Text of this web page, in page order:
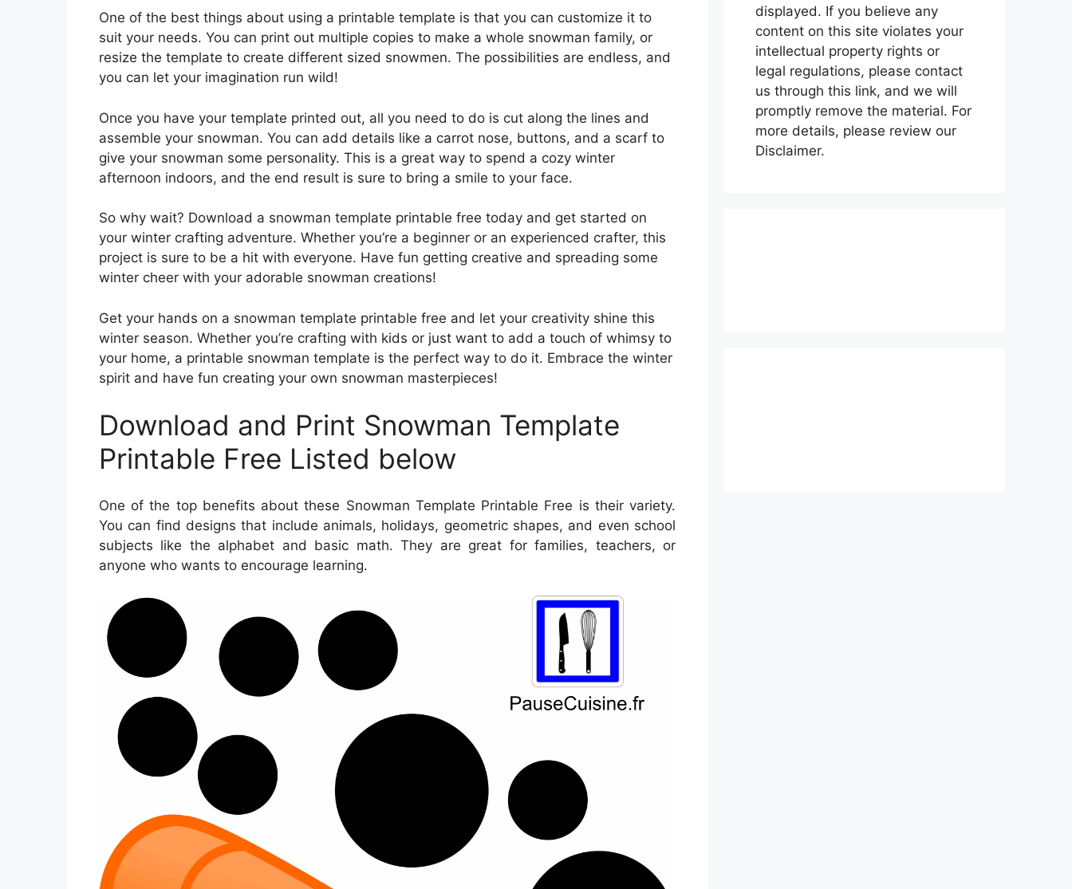
One of the best things about using a printable template is that you can customize it to
suit your needs. You can print out multiple copies to make a whole snowman family, or
resize the template to create different sized snowmen. The possibilities are endless, and
you can let your imagination run wild!
Once you have your template printed out, all you need to do is cut along the lines and
assemble your snowman. You can add details like a carrot nose, buttons, and a scarf to
give your snowman some personality. This is a great way to spend a cozy winter
afternoon indoors, and the end result is sure to bring a smile to your face.
So why wait? Download a snowman template printable free today and get started on
your winter crafting adventure. Whether you’re a beginner or an experienced crafter, this
project is sure to be a hit with everyone. Have fun getting creative and spreading some
winter cheer with your adorable snowman creations!
Get your hands on a snowman template printable free and let your creativity shine this
winter season. Whether you’re crafting with kids or just want to add a touch of whimsy to
your home, a printable snowman template is the perfect way to do it. Embrace the winter
spirit and have fun creating your own snowman masterpieces!
Download and Print Snowman Template
Printable Free Listed below
One of the top benefits about these Snowman Template Printable Free is their variety.
You can find designs that include animals, holidays, geometric shapes, and even school
subjects like the alphabet and basic math. They are great for families, teachers, or
anyone who wants to encourage learning.
displayed. If you believe any
content on this site violates your
intellectual property rights or
legal regulations, please contact
us through this link, and we will
promptly remove the material. For
more details, please review our
Disclaimer.